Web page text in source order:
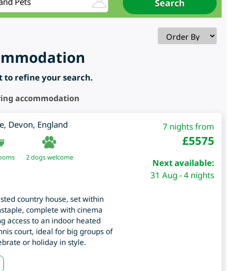
to refine your search.
accommodation
, Devon, England
2 dogs welcome
country house, set within
complete with cinema
access to an indoor heated
court, ideal for big groups of
or holiday in style.
7 nights from
£5575
Next available:
31 Aug - 4 nights